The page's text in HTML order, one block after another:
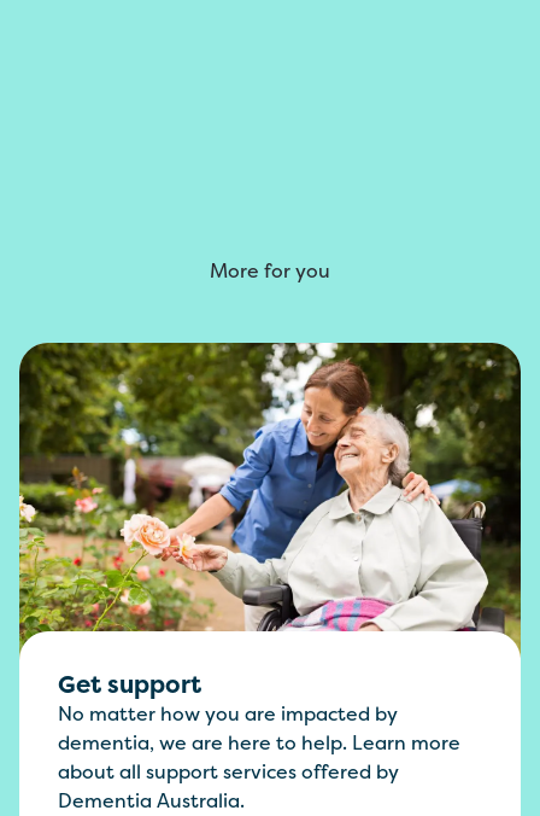
More for you
Get support
No matter how you are impacted by
dementia, we are here to help. Learn more
about all support services offered by
Dementia Australia.